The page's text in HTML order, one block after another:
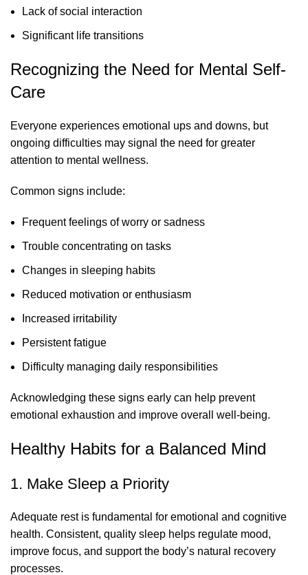
Lack of social interaction
Significant life transitions
Recognizing the Need for Mental Self-
Care
Everyone experiences emotional ups and downs, but
ongoing difficulties may signal the need for greater
attention to mental wellness.
Common signs include:
Frequent feelings of worry or sadness
Trouble concentrating on tasks
Changes in sleeping habits
Reduced motivation or enthusiasm
Increased irritability
Persistent fatigue
Difficulty managing daily responsibilities
Acknowledging these signs early can help prevent
emotional exhaustion and improve overall well-being.
Healthy Habits for a Balanced Mind
1. Make Sleep a Priority
Adequate rest is fundamental for emotional and cognitive
health. Consistent, quality sleep helps regulate mood,
improve focus, and support the body’s natural recovery
processes.